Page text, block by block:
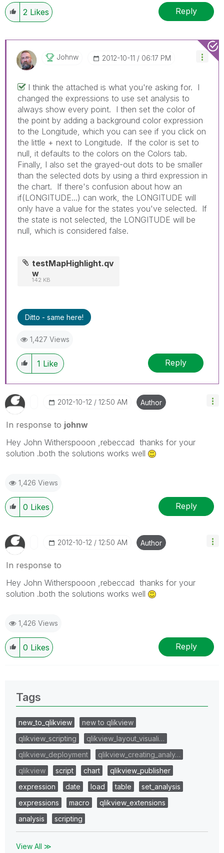
2 Likes Reply
Johnw ‎2012-10-11 06:17 PM
I think the attached is what you're asking for. I
changed the expressions to use set analysis to
always show every point. I then set the color of
the point by adding a background color expression
to the Longitude, which you can see if you click on
the little + next to Longitude. If the color is set to
null, it defaults to the colors on the Colors tab.
Finally, I also set the grayed-out dots to be smaller
than the selected dots by using a third expression in
the chart. If there's confusion about how an
if(LONGITUDE...) can work, the LONGITUDE will
only have a value for the states you've selected. If
the state is not selected, the LONGITUDE will be
null, which is considered false.
testMapHighlight.qv
w
142 KB
Ditto - same here!
1,427 Views
1 Like Reply
‎2012-10-12 12:50 AM Author
In response to johnw
Hey John Witherspooon ,rebeccad thanks for your
solution .both the solutions works well
1,426 Views
0 Likes Reply
‎2012-10-12 12:50 AM Author
In response to
Hey John Witherspooon ,rebeccad thanks for your
solution .both the solutions works well
1,426 Views
0 Likes Reply
Tags
new_to_qlikview
new to qlikview
qlikview_scripting
qlikview_layout_visuali…
qlikview_deployment
qlikview_creating_analy…
qlikview
script chart
qlikview_publisher
expression
date load table
set_analysis
expressions
macro
qlikview_extensions
analysis
scripting
View All ≫